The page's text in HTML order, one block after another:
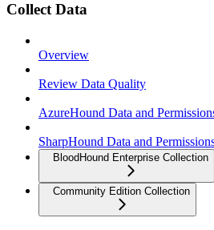
Collect Data
Overview
Review Data Quality
AzureHound Data and
SharpHound Data and
BloodHound Enterprise Collection
Community Edition Collection